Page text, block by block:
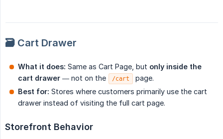
🗃️ Cart Drawer
What it does: Same as Cart Page, but only inside the
cart drawer — not on the /cart
page.
Best for: Stores where customers primarily use the cart
drawer instead of visiting the full cart page.
Storefront Behavior